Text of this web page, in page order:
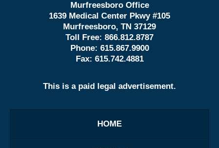
Murfreesboro Office
1639 Medical Center Pkwy #105
Murfreesboro, TN 37129
Toll Free: 866.812.8787
Phone: 615.867.9900
Fax: 615.742.4881
This is a paid legal advertisement.
HOME